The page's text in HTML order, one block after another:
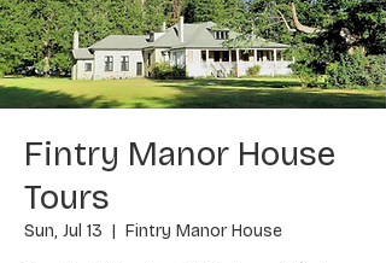
Fintry Manor House
Tours
Sun, Jul 13
  |
Fintry Manor House